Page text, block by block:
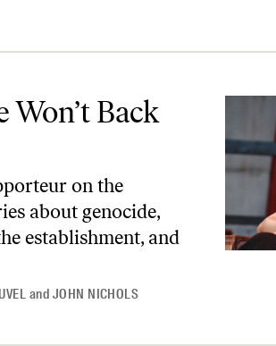
Won’t Back
on the
about genocide,
establishment, and
and JOHN NICHOLS